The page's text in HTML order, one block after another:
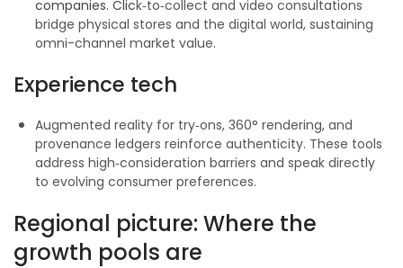
companies. Click‑to‑collect and video consultations
bridge physical stores and the digital world, sustaining
omni-channel market value.
Experience tech
Augmented reality for try‑ons, 360° rendering, and
provenance ledgers reinforce authenticity. These tools
address high‑consideration barriers and speak directly
to evolving consumer preferences.
Regional picture: Where the
growth pools are